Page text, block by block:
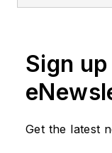
Sign
Get the latest